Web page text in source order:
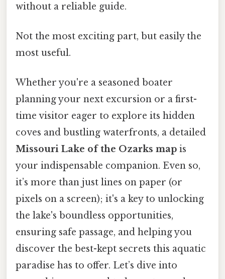
without a reliable guide.
Not the most exciting part, but easily the
most useful.
Whether you're a seasoned boater
planning your next excursion or a first-
time visitor eager to explore its hidden
coves and bustling waterfronts, a detailed
Missouri Lake of the Ozarks map is
your indispensable companion. Even so,
it’s more than just lines on paper (or
pixels on a screen); it's a key to unlocking
the lake's boundless opportunities,
ensuring safe passage, and helping you
discover the best-kept secrets this aquatic
paradise has to offer. Let’s dive into